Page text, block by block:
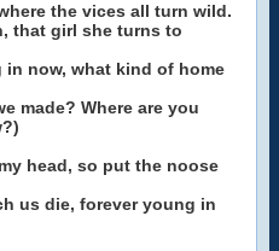
the vices all turn wild.
that girl she turns to
now, what kind of home
made? Where are you
head, so put the noose
us die, forever young in